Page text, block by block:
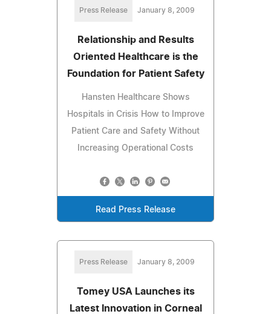
Press Release January 8, 2009
Relationship and Results
Oriented Healthcare is the
Foundation for Patient Safety
Hansten Healthcare Shows
Hospitals in Crisis How to Improve
Patient Care and Safety Without
Increasing Operational Costs
Read Press Release
Press Release January 8, 2009
Tomey USA Launches its
Latest Innovation in Corneal